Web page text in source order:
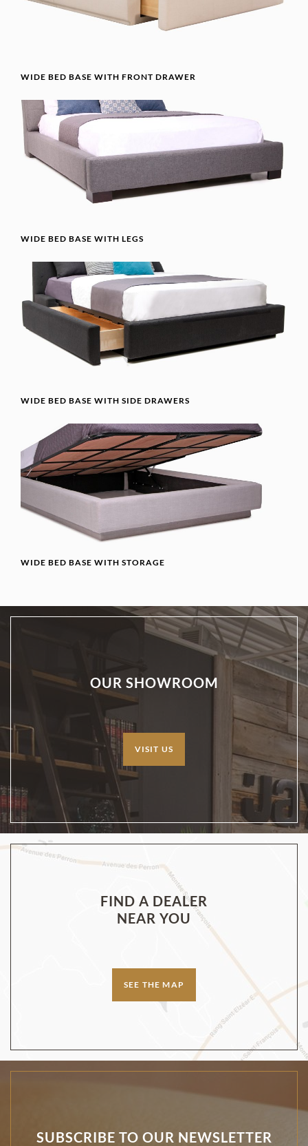
WIDE BED BASE WITH FRONT DRAWER
WIDE BED BASE WITH LEGS
WIDE BED BASE WITH SIDE DRAWERS
WIDE BED BASE WITH STORAGE
OUR SHOWROOM
VISIT US
FIND A DEALER
NEAR YOU
SEE THE MAP
SUBSCRIBE TO OUR NEWSLETTER